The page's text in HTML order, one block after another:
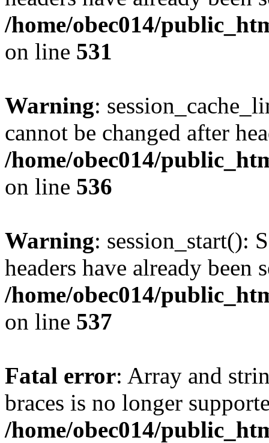
/home/obec014/
on line 531
Warning:
cannot be changed after
/home/obec014/
on line 536
Warning: session_start():
headers have already been
/home/obec014/
on line 537
Fatal error: Array and
braces is no longer
/home/obec014/